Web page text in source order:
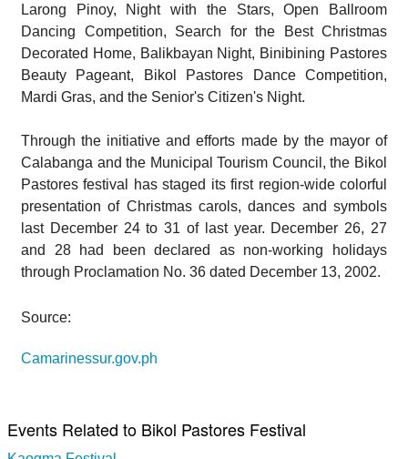
Larong Pinoy, Night with the Stars, Open Ballroom
Dancing Competition, Search for the Best Christmas
Decorated Home, Balikbayan Night, Binibining Pastores
Beauty Pageant, Bikol Pastores Dance Competition,
Mardi Gras, and the Senior's Citizen's Night.
Through the initiative and efforts made by the mayor of
Calabanga and the Municipal Tourism Council, the Bikol
Pastores festival has staged its first region-wide colorful
presentation of Christmas carols, dances and symbols
last December 24 to 31 of last year. December 26, 27
and 28 had been declared as non-working holidays
through Proclamation No. 36 dated December 13, 2002.
Source:
Camarinessur.gov.ph
Events Related to Bikol Pastores Festival